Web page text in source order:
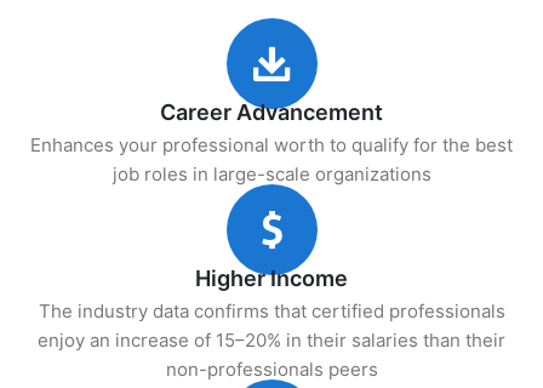
Career Advancement
Enhances your professional worth to qualify for the best
job roles in large-scale organizations
Higher Income
The industry data confirms that certified professionals
enjoy an increase of 15–20% in their salaries than their
non-professionals peers